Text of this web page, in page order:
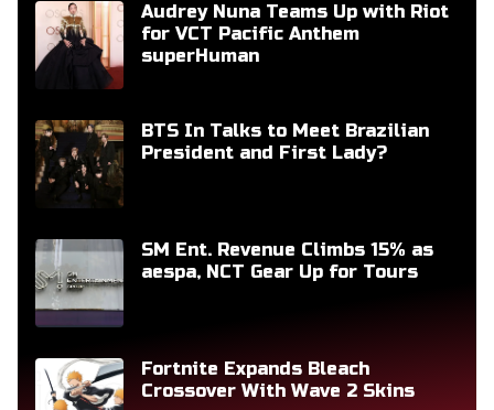
Audrey Nuna Teams Up with Riot
for VCT Pacific Anthem
superHuman
BTS In Talks to Meet Brazilian
President and First Lady?
SM Ent. Revenue Climbs 15% as
aespa, NCT Gear Up for Tours
Fortnite Expands Bleach
Crossover With Wave 2 Skins